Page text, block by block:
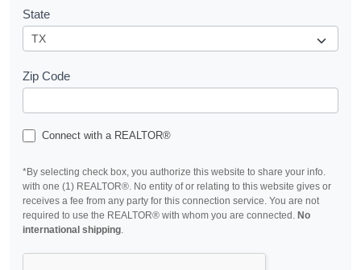
State
Zip Code
Connect with a REALTOR®
*By selecting check box, you authorize this website to share your info.
with one (1) REALTOR®. No entity of or relating to this website gives or
receives a fee from any party for this connection service. You are not
required to use the REALTOR® with whom you are connected. No
international shipping.